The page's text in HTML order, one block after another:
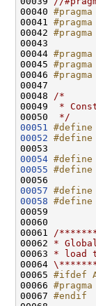
00040
00041
00042
00043
00044
00045
00046
00047
00048
/*
00049
*
00050
*/
00051
#define
00052 #define
00053
00054 #define
00055 #define
00056
00057 #define
00058 #define
00059
00060
00061
/
00062 *
00063 * load
00064
00065 #ifdef
00066
00067 #endif